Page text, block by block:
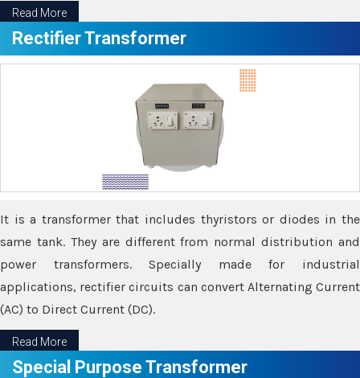
Read More
Rectifier Transformer
It is a transformer that includes thyristors or diodes in the
same tank. They are different from normal distribution and
power transformers. Specially made for industrial
applications, rectifier circuits can convert Alternating Current
(AC) to Direct Current (DC).
Read More
Special Purpose Transformer